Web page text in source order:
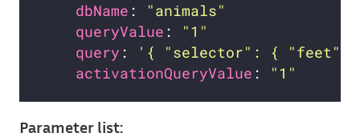
dbName :
"animals"
queryValue :
"1"
query :
'{ "selector": {
activationQueryValue : "1"
Parameter list: